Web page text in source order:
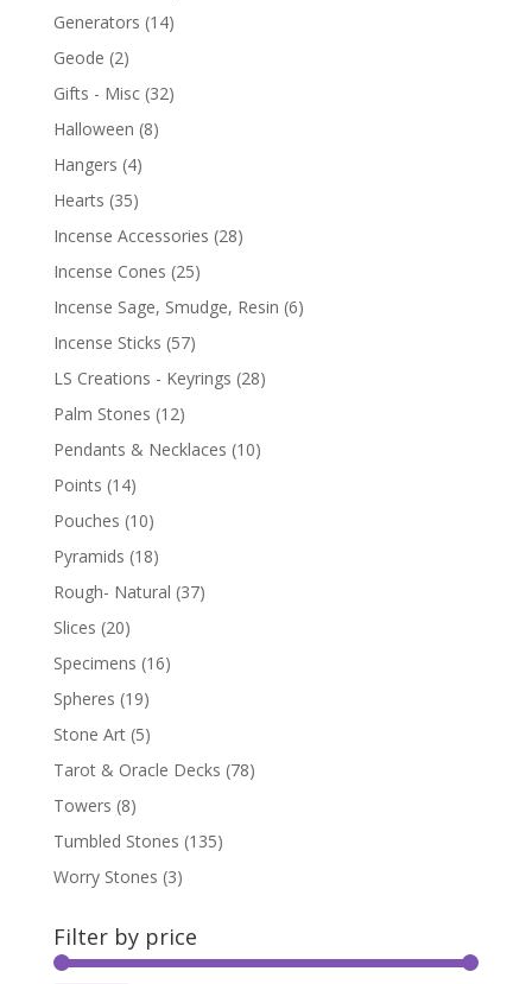
Generators (14)
Geode (2)
Gifts - Misc (32)
Halloween (8)
Hangers (4)
Hearts (35)
Incense Accessories (28)
Incense Cones (25)
Incense Sage, Smudge, Resin (6)
Incense Sticks (57)
LS Creations - Keyrings (28)
Palm Stones (12)
Pendants & Necklaces (10)
Points (14)
Pouches (10)
Pyramids (18)
Rough- Natural (37)
Slices (20)
Specimens (16)
Spheres (19)
Stone Art (5)
Tarot & Oracle Decks (78)
Towers (8)
Tumbled Stones (135)
Worry Stones (3)
Filter by price